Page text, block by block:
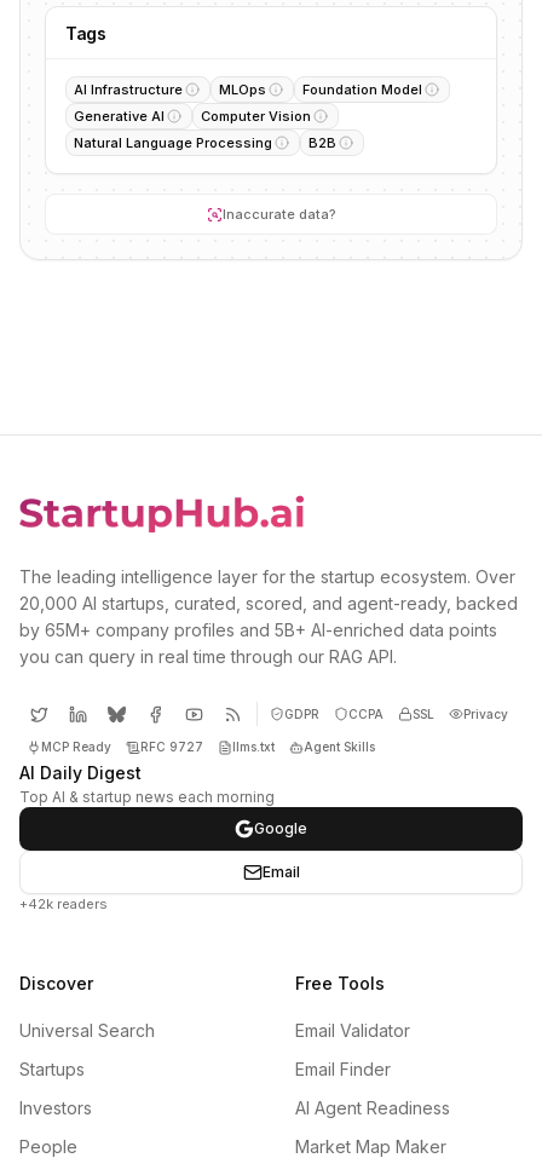
Tags
AI Infrastructure MLOps
Foundation Model
Generative AI
Computer Vision
Natural Language Processing
B2B
Inaccurate data?
The leading intelligence layer for the startup ecosystem. Over
20,000 AI startups, curated, scored, and agent-ready, backed
by 65M+ company profiles and 5B+ AI-enriched data points
you can query in real time through our RAG API.
GDPR CCPA SSL Privacy
MCP Ready RFC 9727 llms.txt Agent Skills
AI Daily Digest
Top AI & startup news each morning
Google
Email
+42k readers
Discover
Universal Search
Startups
Investors
People
Free Tools
Email Validator
Email Finder
AI Agent Readiness
Market Map Maker